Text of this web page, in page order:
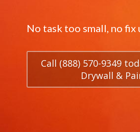
No task too small, no fix
Call (888) 570-9349
Drywall &